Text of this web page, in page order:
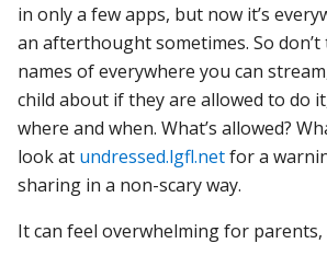
in only a few apps, but now it’s
an afterthought sometimes. So
names of everywhere you can
child about if they are allowed to do
where and when. What’s allowed?
look at undressed.lgfl.netfor a
sharing in a non-scary way.
It can feel overwhelming for parents,